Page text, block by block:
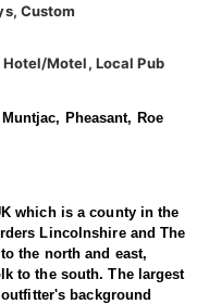
Custom
Hotel/Motel, Local Pub
Pheasant, Roe
which is a county in the
Lincolnshire and The
the north and east,
to the south. The largest
background